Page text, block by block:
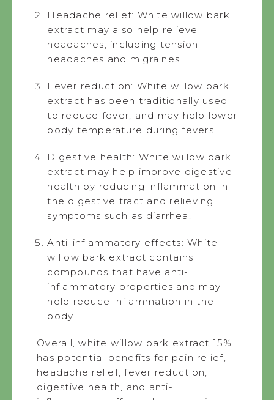
Headache relief: White willow bark
extract may also help relieve
headaches, including tension
headaches and migraines.
Fever reduction: White willow bark
extract has been traditionally used
to reduce fever, and may help lower
body temperature during fevers.
Digestive health: White willow bark
extract may help improve digestive
health by reducing inflammation in
the digestive tract and relieving
symptoms such as diarrhea.
Anti-inflammatory effects: White
willow bark extract contains
compounds that have anti-
inflammatory properties and may
help reduce inflammation in the
body.
Overall, white willow bark extract 15%
has potential benefits for pain relief,
headache relief, fever reduction,
digestive health, and anti-